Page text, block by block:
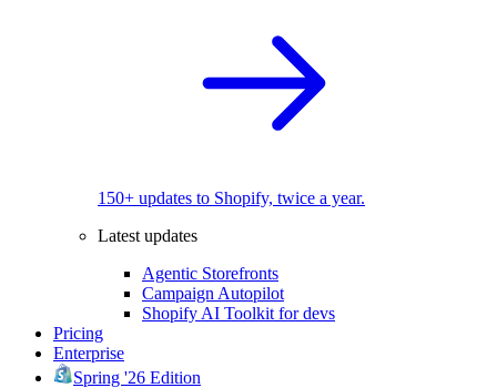
150+ updates to Shopify, twice a year.
Latest updates
Agentic Storefronts
Campaign Autopilot
Shopify AI Toolkit for devs
Pricing
Enterprise
Spring '26 Edition